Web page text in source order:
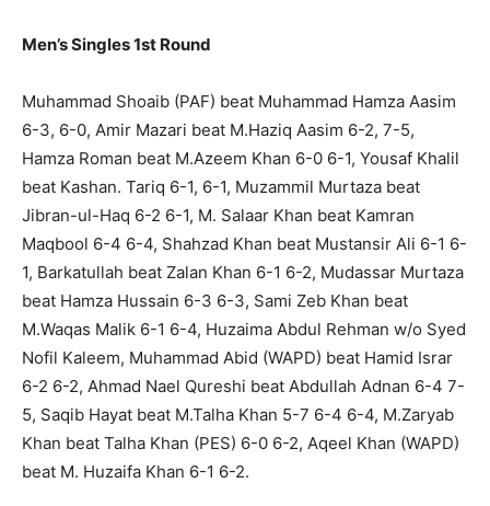
Men’s Singles 1st Round
Muhammad Shoaib (PAF) beat Muhammad Hamza Aasim
6-3, 6-0, Amir Mazari beat M.Haziq Aasim 6-2, 7-5,
Hamza Roman beat M.Azeem Khan 6-0 6-1, Yousaf Khalil
beat Kashan. Tariq 6-1, 6-1, Muzammil Murtaza beat
Jibran-ul-Haq 6-2 6-1, M. Salaar Khan beat Kamran
Maqbool 6-4 6-4, Shahzad Khan beat Mustansir Ali 6-1 6-
1, Barkatullah beat Zalan Khan 6-1 6-2, Mudassar Murtaza
beat Hamza Hussain 6-3 6-3, Sami Zeb Khan beat
M.Waqas Malik 6-1 6-4, Huzaima Abdul Rehman w/o Syed
Nofil Kaleem, Muhammad Abid (WAPD) beat Hamid Israr
6-2 6-2, Ahmad Nael Qureshi beat Abdullah Adnan 6-4 7-
5, Saqib Hayat beat M.Talha Khan 5-7 6-4 6-4, M.Zaryab
Khan beat Talha Khan (PES) 6-0 6-2, Aqeel Khan (WAPD)
beat M. Huzaifa Khan 6-1 6-2.